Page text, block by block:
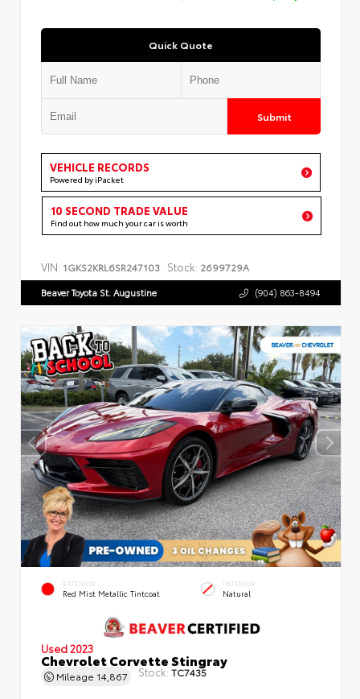
Quick Quote
Submit
VEHICLE RECORDS
Powered by iPacket
10 SECOND TRADE VALUE
Find out how much your car is worth
VIN: 1GKS2KRL6SR247103 Stock: 2699729A
Beaver Toyota St. Augustine (904) 863-8494
EXTERIOR
Red Mist Metallic Tintcoat
INTERIOR
Natural
Used 2023
Chevrolet Corvette Stingray
Mileage 14,867 Stock: TC7435